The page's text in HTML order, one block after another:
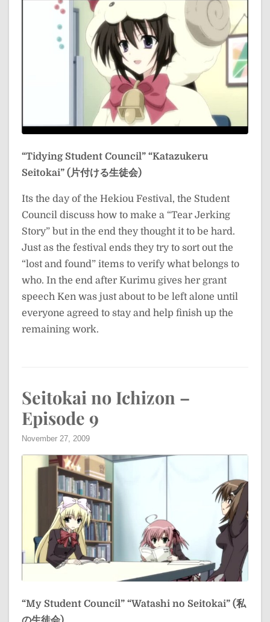
“Tidying Student Council” “Katazukeru
Seitokai” (片付ける生徒会)
Its the day of the Hekiou Festival, the Student
Council discuss how to make a “Tear Jerking
Story” but in the end they thought it to be hard.
Just as the festival ends they try to sort out the
“lost and found” items to verify what belongs to
who. In the end after Kurimu gives her grant
speech Ken was just about to be left alone until
everyone agreed to stay and help finish up the
remaining work.
Seitokai no Ichizon –
Episode 9
November 27, 2009
“My Student Council” “Watashi no Seitokai” (私